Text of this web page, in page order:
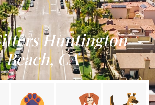
Huntington
Beach, CA